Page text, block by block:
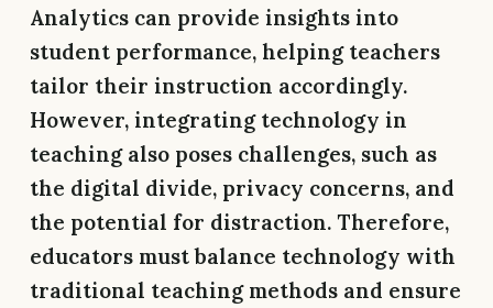
Analytics can provide insights into
student performance, helping teachers
tailor their instruction accordingly.
However, integrating technology in
teaching also poses challenges, such as
the digital divide, privacy concerns, and
the potential for distraction. Therefore,
educators must balance technology with
traditional teaching methods and ensure